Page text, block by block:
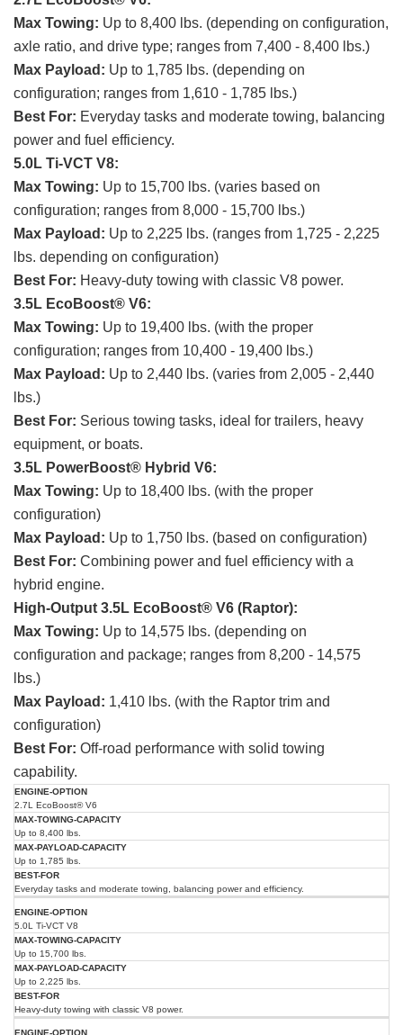
Max Towing: Up to 8,400 lbs. (depending on configuration,
axle ratio, and drive type; ranges from 7,400 - 8,400 lbs.)
Max Payload: Up to 1,785 lbs. (depending on
configuration; ranges from 1,610 - 1,785 lbs.)
Best For: Everyday tasks and moderate towing, balancing
power and fuel efficiency.
5.0L Ti-VCT V8:
Max Towing: Up to 15,700 lbs. (varies based on
configuration; ranges from 8,000 - 15,700 lbs.)
Max Payload: Up to 2,225 lbs. (ranges from 1,725 - 2,225
lbs. depending on configuration)
Best For: Heavy-duty towing with classic V8 power.
3.5L EcoBoost® V6:
Max Towing: Up to 19,400 lbs. (with the proper
configuration; ranges from 10,400 - 19,400 lbs.)
Max Payload: Up to 2,440 lbs. (varies from 2,005 - 2,440
lbs.)
Best For: Serious towing tasks, ideal for trailers, heavy
equipment, or boats.
3.5L PowerBoost® Hybrid V6:
Max Towing: Up to 18,400 lbs. (with the proper
configuration)
Max Payload: Up to 1,750 lbs. (based on configuration)
Best For: Combining power and fuel efficiency with a
hybrid engine.
High-Output 3.5L EcoBoost® V6 (Raptor):
Max Towing: Up to 14,575 lbs. (depending on
configuration and package; ranges from 8,200 - 14,575
lbs.)
Max Payload: 1,410 lbs. (with the Raptor trim and
configuration)
Best For: Off-road performance with solid towing
capability.
Engine
Option
Max
Towing
Capacity
Payload
Capacity
2.7L EcoBoost® V6
Up to 8,400 lbs.
Up to 1,785 lbs.
Everyday tasks and moderate towing, balancing power and efficiency.
5.0L Ti-VCT V8
Up to 15,700 lbs.
Up to 2,225 lbs.
Heavy-duty towing with classic V8 power.